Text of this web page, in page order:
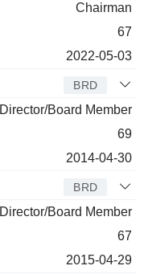
Chairman
67
2022-05-03
BRD
Director/Board Member
69
2014-04-30
BRD
Director/Board Member
67
2015-04-29